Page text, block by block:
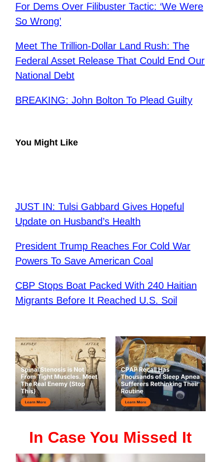
For Dems Over Filibuster Tactic: ‘We Were
So Wrong’
Meet The Trillion-Dollar Land Rush: The
Federal Asset Release That Could End Our
National Debt
BREAKING: John Bolton To Plead Guilty
You Might Like
JUST IN: Tulsi Gabbard Gives Hopeful
Update on Husband’s Health
​President Trump Reaches For Cold War
Powers To Save American Coal
CBP Stops Boat Packed With 240 Haitian
Migrants Before It Reached U.S. Soil
In Case You Missed It